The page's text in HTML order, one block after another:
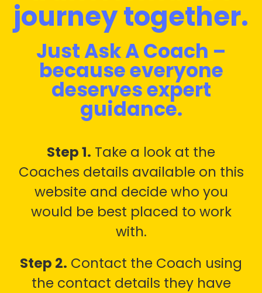
journey together.
Just Ask A Coach –
because everyone
deserves expert
guidance.
Step 1. Take a look at the
Coaches details available on this
website and decide who you
would be best placed to work
with.
Step 2. Contact the Coach using
the contact details they have